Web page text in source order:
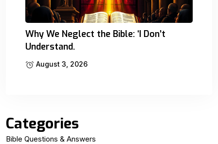
Why We Neglect the Bible: ‘I Don’t
Understand.
August 3, 2026
Categories
Bible Questions & Answers